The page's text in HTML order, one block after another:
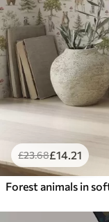
£23.68£14.21